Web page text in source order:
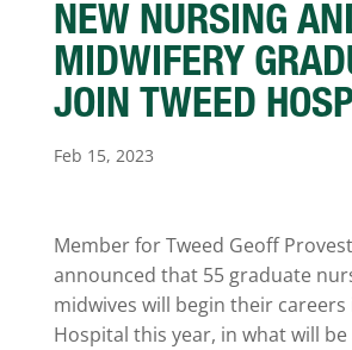
NEW NURSING
MIDWIFERY
JOIN TWEED
Feb 15, 2023
Member for Tweed Geoff
announced that 55 graduate
midwives will begin their careers
Hospital this year, in what will